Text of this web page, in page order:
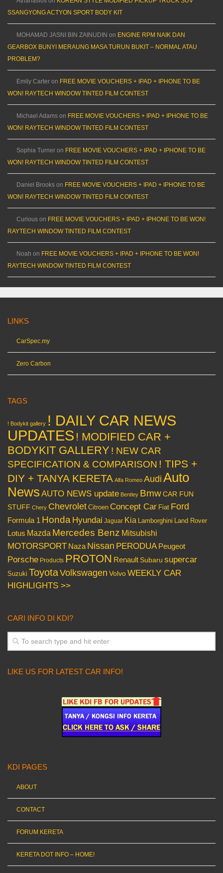
SSANGYONG ACTYON SPORT BODY KIT
MOHAMAD JASNI BIN ZAINUDIN on ENGINE RPM NAIK DAN
GEARBOX BUNYI MERAUNG MASA TURUN BUKIT – NORMAL ATAU
PROBLEM?
Emily Carter on FREE MOVIE VOUCHERS + IPAD + IPHONE TO BE
WON! RAYTECH WINDOW TINTED FILM CONTEST
Michael Adams on FREE MOVIE VOUCHERS + IPAD + IPHONE TO BE
WON! RAYTECH WINDOW TINTED FILM CONTEST
Sophia Turner on FREE MOVIE VOUCHERS + IPAD + IPHONE TO BE
WON! RAYTECH WINDOW TINTED FILM CONTEST
Daniel Brooks on FREE MOVIE VOUCHERS + IPAD + IPHONE TO BE
WON! RAYTECH WINDOW TINTED FILM CONTEST
Curious on FREE MOVIE VOUCHERS + IPAD + IPHONE TO BE WON!
RAYTECH WINDOW TINTED FILM CONTEST
Noah on FREE MOVIE VOUCHERS + IPAD + IPHONE TO BE WON!
RAYTECH WINDOW TINTED FILM CONTEST
LINKS
CarSpec.my
Zero Carbon
TAGS
! Bodykit gallery ! DAILY CAR NEWS
UPDATES ! MODIFIED CAR +
BODYKIT GALLERY ! NEW CAR
SPECIFICATION & COMPARISON ! TIPS +
DIY + TANYA KERETA Alfa Romeo Audi Auto
News AUTO NEWS update Bentley BmwCAR FUN
STUFF Chery Chevrolet Citroen Concept Car Fiat Ford
Formula 1 Honda Hyundai Jaguar Kia Lamborghini Land Rover
Lotus Mazda Mercedes Benz Mitsubishi
MOTORSPORT Naza Nissan PERODUA Peugeot
Porsche Products PROTON Renault Subaru supercar
Suzuki ToyotaVolkswagen VolvoWEEKLY CAR
HIGHLIGHTS >>
CARI INFO DI KDI?
LIKE US FOR LATEST CAR INFO!
KDI PAGES
ABOUT
CONTACT
FORUM KERETA
KERETA DOT INFO – HOME!